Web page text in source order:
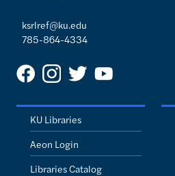
ksrlref@ku.edu
785-864-4334
KU Libraries
Aeon Login
Libraries Catalog